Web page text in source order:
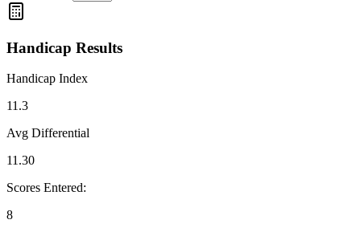
Handicap Results
Handicap Index
11.3
Avg Differential
11.30
Scores Entered:
8